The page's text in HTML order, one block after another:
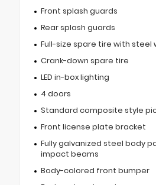
Front splash guards
Rear splash guards
Full-size spare tire with steel
Crank-down spare tire
LED in-box lighting
4 doors
Standard composite style
Front license plate bracket
Fully galvanized steel body
impact beams
Body-colored front bumper